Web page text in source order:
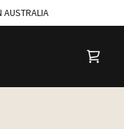
AUSTRALIA